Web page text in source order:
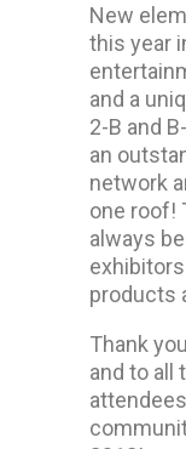
New
this year
and a
2-B and
an
network
one roof!
always
products
Thank
and to all